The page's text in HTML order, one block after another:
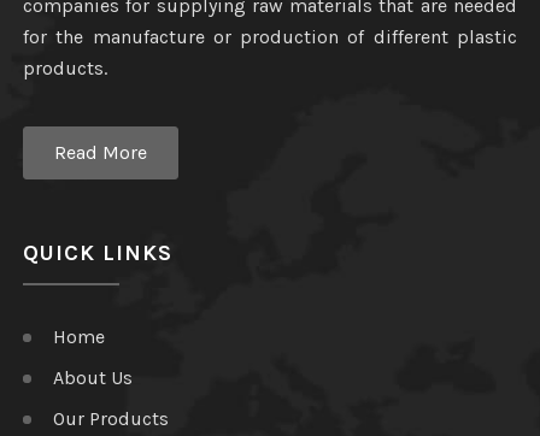
companies for supplying raw materials that are needed
for the manufacture or production of different plastic
products.
Read More
QUICK LINKS
Home
About Us
Our Products